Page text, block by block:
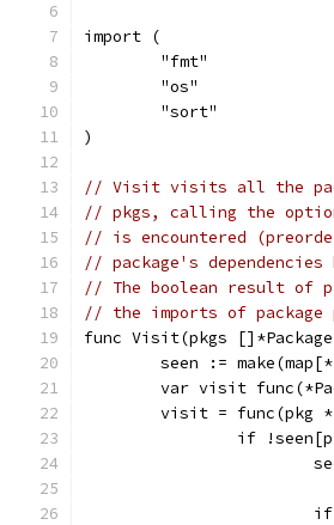
import (
	"fmt"
	"os"
	"sort"
)
// Visit visits all the
// pkgs, calling the
// is encountered
// package's
// The boolean result of
// the imports of
func Visit(pkgs
seen :=
var visit
visit = func(pkg
if